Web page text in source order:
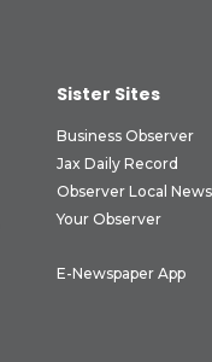
Sister Sites
Business Observer
Jax Daily Record
Observer Local News
Your Observer
E-Newspaper App